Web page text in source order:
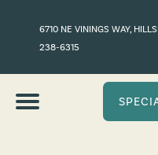
6710 NE VININGS WAY,
238-6315